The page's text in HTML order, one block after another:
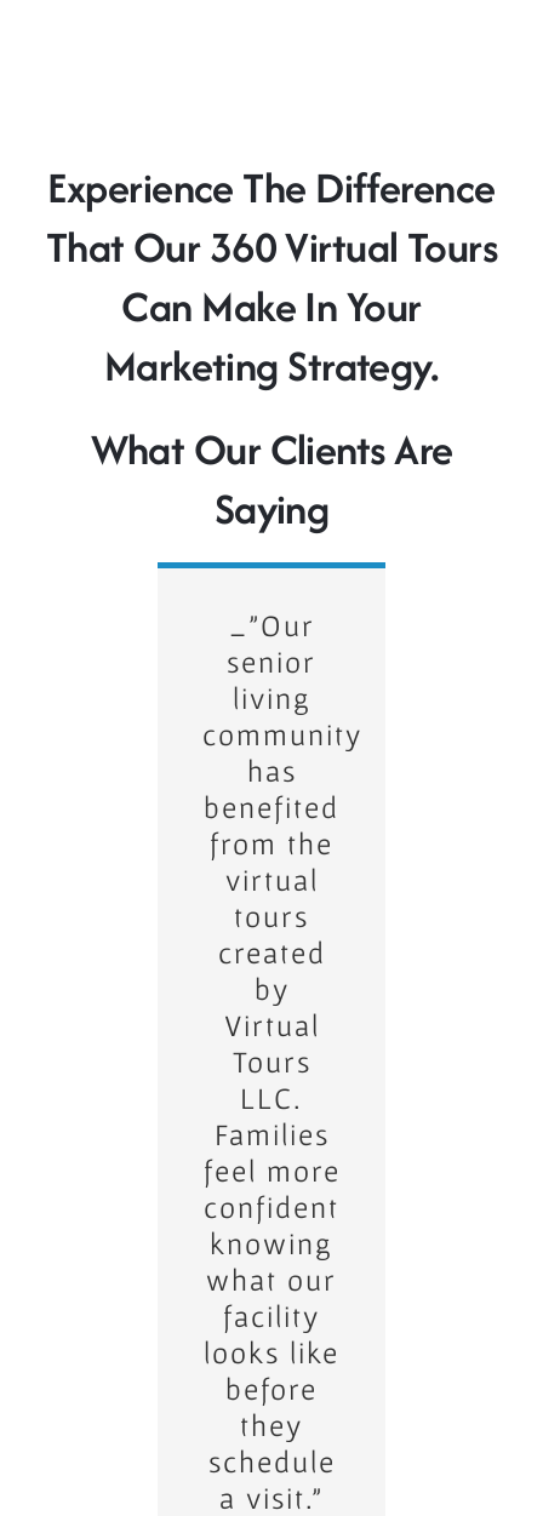
Experience The Difference
That Our 360 Virtual Tours
Can Make In Your
Marketing Strategy.
What Our Clients Are
Saying
_”Our
senior
living
community
has
benefited
from the
virtual
tours
created
by
Virtual
Tours
LLC.
Families
feel more
confident
knowing
what our
facility
looks like
before
they
schedule
a visit.”
_”We’ve
seen a
significant
increase
in
property
inquiries
since
using
Virtual
Tours
LLC’s
360
virtual
tours.
Buyers
love
being
able to
explore
homes
from
their
own
devices.”_